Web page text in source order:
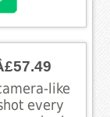
like
every